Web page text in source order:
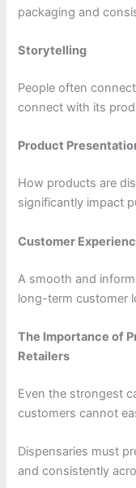
packaging and
Storytelling
People often
connect with its
Product
How products are
significantly impact
Customer
A smooth and
long-term customer
The Importance of
Retailers
Even the strongest
customers cannot
Dispensaries must
and consistently